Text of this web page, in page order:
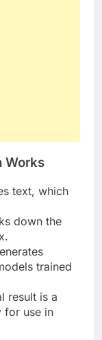
Works
text, which
down the
trained
result is a
for use in